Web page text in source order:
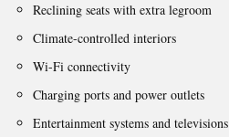
Reclining seats with extra legroom
Climate-controlled interiors
Wi-Fi connectivity
Charging ports and power outlets
Entertainment systems and televisions